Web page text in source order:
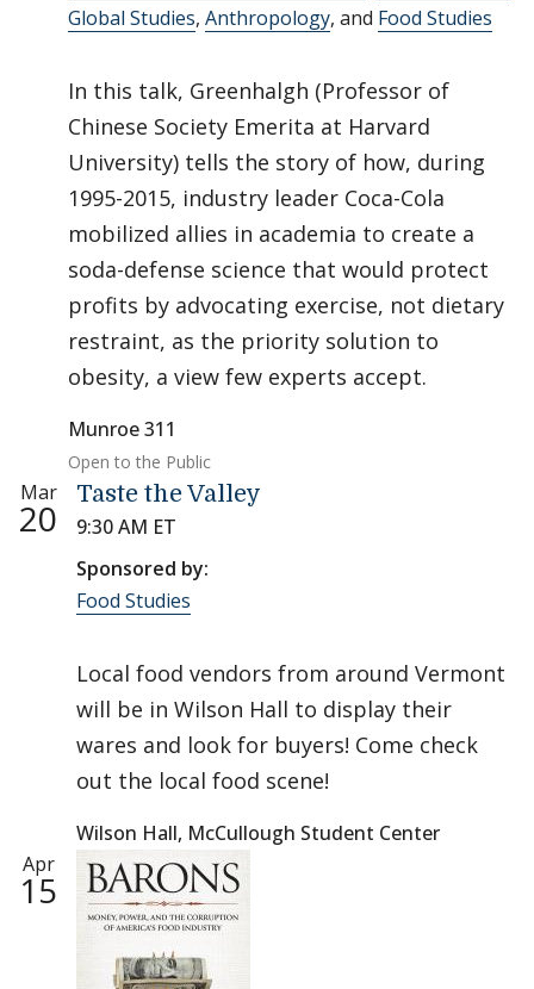
Global Studies, Anthropology, and Food Studies
In this talk, Greenhalgh (Professor of
Chinese Society Emerita at Harvard
University) tells the story of how, during
1995-2015, industry leader Coca-Cola
mobilized allies in academia to create a
soda-defense science that would protect
profits by advocating exercise, not dietary
restraint, as the priority solution to
obesity, a view few experts accept.
Munroe 311
Open to the Public
Mar
20
Taste the Valley
9:30 AM ET
Sponsored by:
Food Studies
Local food vendors from around Vermont
will be in Wilson Hall to display their
wares and look for buyers! Come check
out the local food scene!
Wilson Hall, McCullough Student Center
Apr
15